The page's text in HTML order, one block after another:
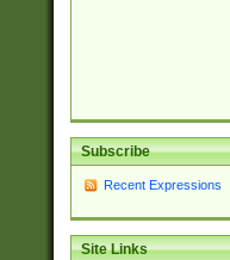
Subscribe
Recent Expressions
Site Links